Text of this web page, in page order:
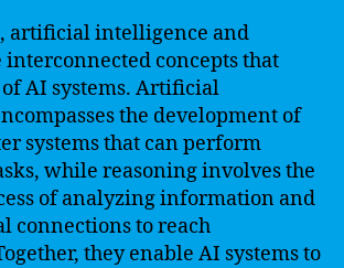
artificial intelligence and
interconnected concepts that
AI systems. Artificial
the development of
systems that can perform
while reasoning involves the
of analyzing information and
connections to reach
they enable AI systems to